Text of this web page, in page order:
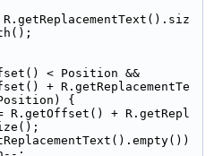
< Position &&
+ R.getReplacementTe
{
R.getOffset() + R.getRepl